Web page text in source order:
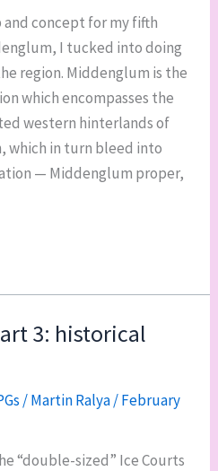
concept for my fifth
I tucked into doing
region. Middenglum is the
which encompasses the
western hinterlands of
which in turn bleed into
— Middenglum proper,
3: historical
/Martin Ralya/February
“double-sized” Ice Courts